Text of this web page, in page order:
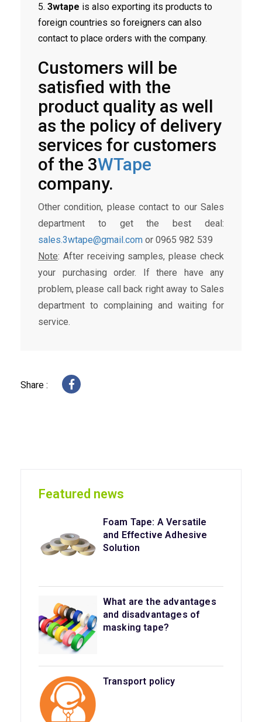
5. 3wtape is also exporting its products to
foreign countries so foreigners can also
contact to place orders with the company.
Customers will be
satisfied with the
product quality as well
as the policy of delivery
services for customers
of the 3WTape
company.
Other condition, please contact to our Sales
department to get the best deal:
sales.3wtape@gmail.com or 0965 982 539
Note: After receiving samples, please check
your purchasing order. If there have any
problem, please call back right away to Sales
department to complaining and waiting for
service.
Share :
Featured news
Foam Tape: A Versatile
and Effective Adhesive
Solution
What are the advantages
and disadvantages of
masking tape?
Transport policy